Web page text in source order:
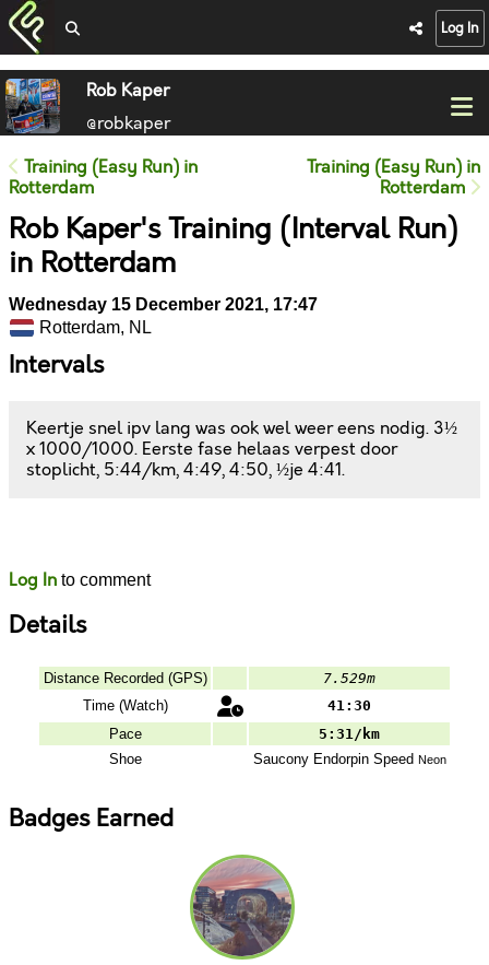
Log In
Rob Kaper
@robkaper
Training (Easy Run) in
Rotterdam
Training (Easy Run) in
Rotterdam
Rob Kaper's Training (Interval Run)
in Rotterdam
Wednesday 15 December 2021, 17:47
Rotterdam, NL
Intervals
Keertje snel ipv lang was ook wel weer eens nodig. 3½
x 1000/1000. Eerste fase helaas verpest door
stoplicht, 5:44/km, 4:49, 4:50, ½je 4:41.
Log In to comment
Details
Distance Recorded (GPS)
7.529m
Time (Watch)
41:30
Pace
5:31/km
Shoe
SauconyEndorpin Speed Neon
Badges Earned